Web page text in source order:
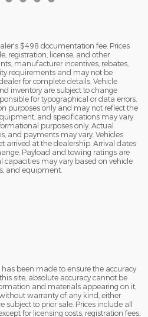
$498 documentation fee. Prices
registration, license, and other
manufacturer incentives, rebates,
requirements and may not be
for complete details. Vehicle
inventory are subject to change
for typographical or data errors.
purposes only and may not reflect the
and specifications may vary.
purposes only. Actual
and payments may vary. Vehicles
arrived at the dealership. Arrival dates
Payload and towing ratings are
may vary based on vehicle
and equipment.
been made to ensure the accuracy
site, absolute accuracy cannot be
and materials appearing on it,
warranty of any kind, either
subject to prior sale. Prices include all
for licensing costs, registration fees,